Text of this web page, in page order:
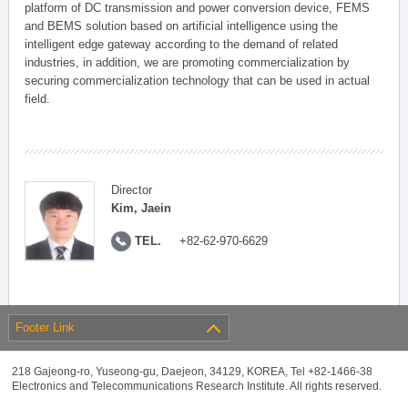
platform of DC transmission and power conversion device, FEMS
and BEMS solution based on artificial intelligence using the
intelligent edge gateway according to the demand of related
industries, in addition, we are promoting commercialization by
securing commercialization technology that can be used in actual
field.
Director
Kim, Jaein
TEL. +82-62-970-6629
Footer Link
218 Gajeong-ro, Yuseong-gu, Daejeon, 34129, KOREA, Tel +82-1466-38
Electronics and Telecommunications Research Institute. All rights reserved.